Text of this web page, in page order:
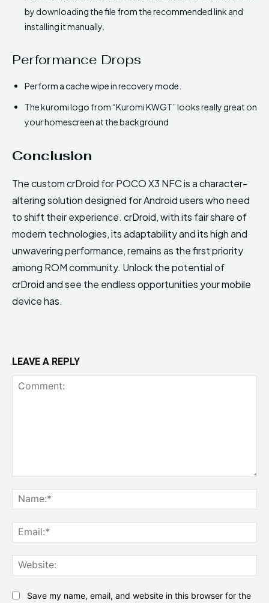
by downloading the file from the recommended link and
installing it manually.
Performance Drops
Perform a cache wipe in recovery mode.
The kuromi logo from “Kuromi KWGT” looks really great on
your homescreen at the background
Conclusion
The custom crDroid for POCO X3 NFC is a character-
altering solution designed for Android users who need
to shift their experience. crDroid, with its fair share of
modern technologies, its adaptability and its high and
unwavering performance, remains as the first priority
among ROM community. Unlock the potential of
crDroid and see the endless opportunities your mobile
device has.
LEAVE A REPLY
Save my name, email, and website in this browser for the